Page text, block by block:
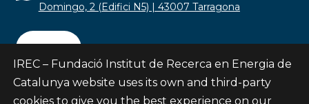
Domingo, 2 (Edifici N5) | 43007 Tarragona
Contact
IREC – Fundació Institut de Recerca en Energia de
Catalunya website uses its own and third-party
cookies to give you the best experience on our